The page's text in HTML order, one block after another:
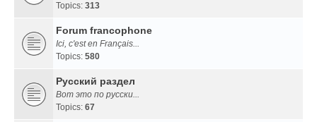
Topics: 313
Forum francophone
Ici, c'est en Français...
Topics: 580
Русский раздел
Вот это по русски...
Topics: 67